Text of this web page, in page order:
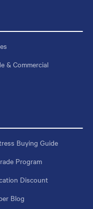
& Commercial
Buying Guide
Program
Discount
Blog